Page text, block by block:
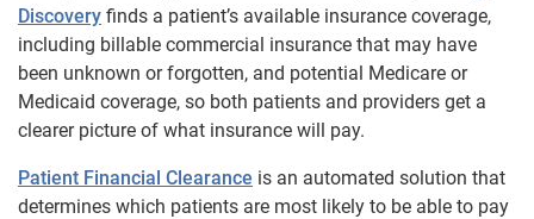
Discovery finds a patient’s available insurance coverage,
including billable commercial insurance that may have
been unknown or forgotten, and potential Medicare or
Medicaid coverage, so both patients and providers get a
clearer picture of what insurance will pay.
Patient Financial Clearance is an automated solution that
determines which patients are most likely to be able to pay